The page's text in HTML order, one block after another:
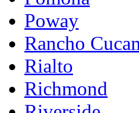
Poway
Rancho
Rialto
Richmond